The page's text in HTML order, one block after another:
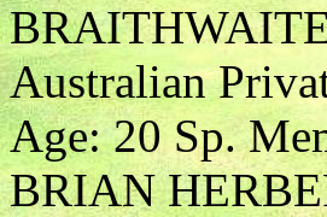
Australian
Age: 20 Sp.
BRIAN